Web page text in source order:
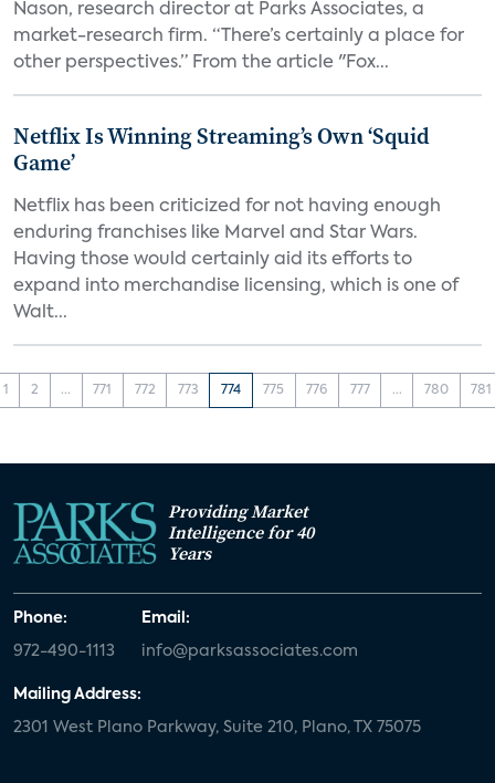
Nason, research director at Parks Associates, a
market-research firm. “There’s certainly a place for
other perspectives.” From the article "Fox...
Netflix Is Winning Streaming’s Own ‘Squid
Game’
Netflix has been criticized for not having enough
enduring franchises like Marvel and Star Wars.
Having those would certainly aid its efforts to
expand into merchandise licensing, which is one of
Walt...
1 2 ... 771 772 773 774 775 776 777 ... 780 781
Providing Market
Intelligence for 40
Years
Phone:
972-490-1113
Email:
info@parksassociates.com
Mailing Address:
2301 West Plano Parkway, Suite 210, Plano, TX 75075